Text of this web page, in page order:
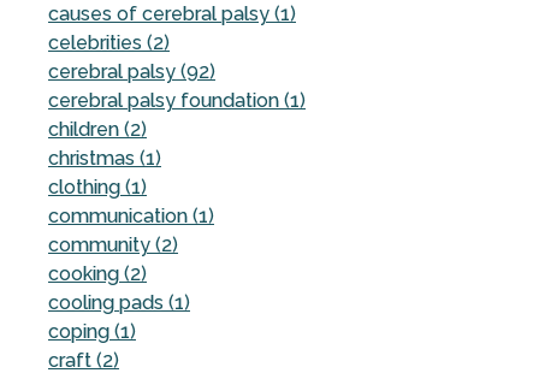
causes of cerebral palsy (1)
celebrities (2)
cerebral palsy (92)
cerebral palsy foundation (1)
children (2)
christmas (1)
clothing (1)
communication (1)
community (2)
cooking (2)
cooling pads (1)
coping (1)
craft (2)